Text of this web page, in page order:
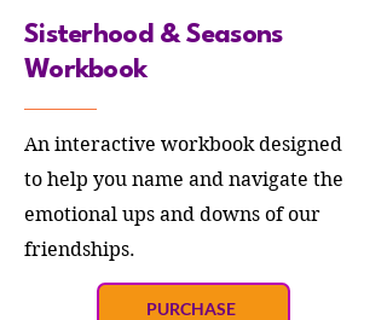
Sisterhood & Seasons
Workbook
An interactive workbook designed
to help you name and navigate the
emotional ups and downs of our
friendships.
PURCHASE